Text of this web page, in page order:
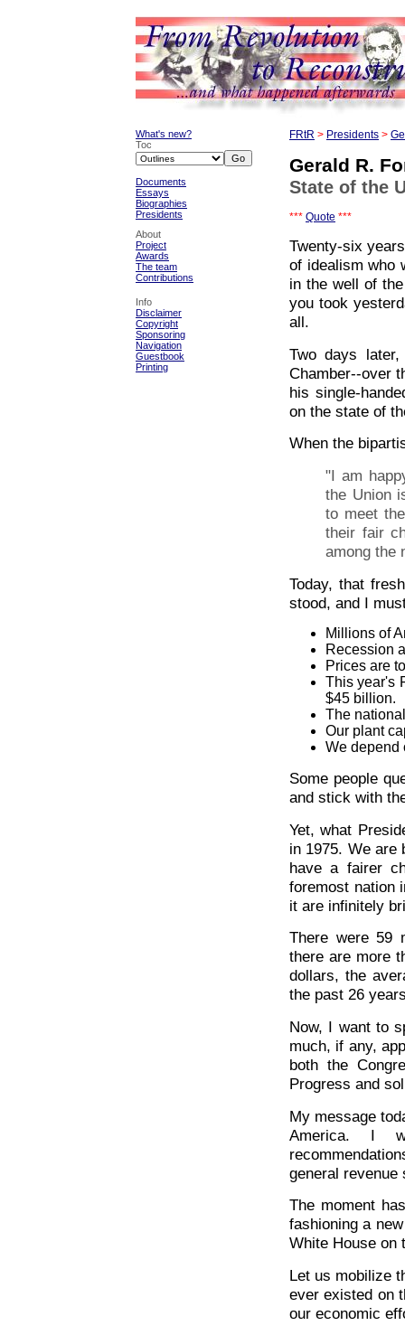
What's new?
Toc
Documents
Essays
Biographies
Presidents
About
Project
Awards
The team
Contributions
Info
Disclaimer
Copyright
Sponsoring
Navigation
Guestbook
Printing
FRtR > Presidents >
Gerald R.
State of the
*** Quote ***
Twenty-six
of idealism who
in the well of
you took
all.
Two days
Chamber--over
his single-
on the state of
When the
"I am
the Union
to meet
their fair
among the
Today, that
stood, and I
Millions of
Recession
Prices are
This year's
$45 billion.
The
Our plant
We depend
Some people
and stick with
Yet, what
in 1975. We are
have a fairer
foremost nation
it are infinitely
There were 59
there are more
dollars, the
the past 26
Now, I want to
much, if any,
both the
Progress and
My message
America. I
general revenue
The moment
fashioning a
White House on
Let us mobilize
ever existed on
our economic